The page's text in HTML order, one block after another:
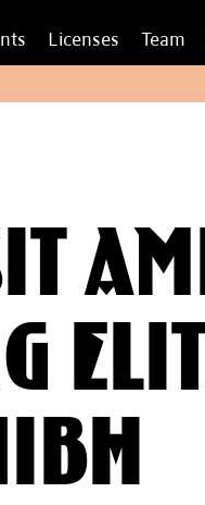
Licenses Team